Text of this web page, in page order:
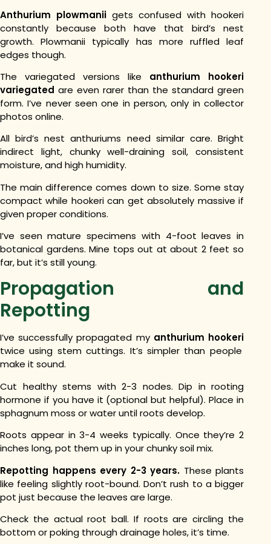
Anthurium plowmanii gets confused with hookeri
constantly because both have that bird’s nest
growth. Plowmanii typically has more ruffled leaf
edges though.
The variegated versions like anthurium hookeri
variegated are even rarer than the standard green
form. I’ve never seen one in person, only in collector
photos online.
All bird’s nest anthuriums need similar care. Bright
indirect light, chunky well-draining soil, consistent
moisture, and high humidity.
The main difference comes down to size. Some stay
compact while hookeri can get absolutely massive if
given proper conditions.
I’ve seen mature specimens with 4-foot leaves in
botanical gardens. Mine tops out at about 2 feet so
far, but it’s still young.
Propagation and
Repotting
I’ve successfully propagated my anthurium hookeri
twice using stem cuttings. It’s simpler than people
make it sound.
Cut healthy stems with 2-3 nodes. Dip in rooting
hormone if you have it (optional but helpful). Place in
sphagnum moss or water until roots develop.
Roots appear in 3-4 weeks typically. Once they’re 2
inches long, pot them up in your chunky soil mix.
Repotting happens every 2-3 years. These plants
like feeling slightly root-bound. Don’t rush to a bigger
pot just because the leaves are large.
Check the actual root ball. If roots are circling the
bottom or poking through drainage holes, it’s time.